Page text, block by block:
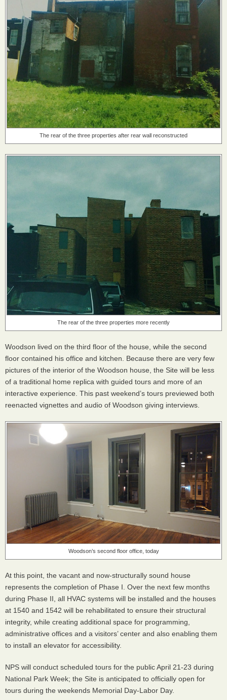
The rear of the three properties after rear wall reconstructed
The rear of the three properties more recently
Woodson lived on the third floor of the house, while the second
floor contained his office and kitchen. Because there are very few
pictures of the interior of the Woodson house, the Site will be less
of a traditional home replica with guided tours and more of an
interactive experience. This past weekend’s tours previewed both
reenacted vignettes and audio of Woodson giving interviews.
Woodson’s second floor office, today
At this point, the vacant and now-structurally sound house
represents the completion of Phase I. Over the next few months
during Phase II, all HVAC systems will be installed and the houses
at 1540 and 1542 will be rehabilitated to ensure their structural
integrity, while creating additional space for programming,
administrative offices and a visitors’ center and also enabling them
to install an elevator for accessibility.
NPS will conduct scheduled tours for the public April 21-23 during
National Park Week; the Site is anticipated to officially open for
tours during the weekends Memorial Day-Labor Day.